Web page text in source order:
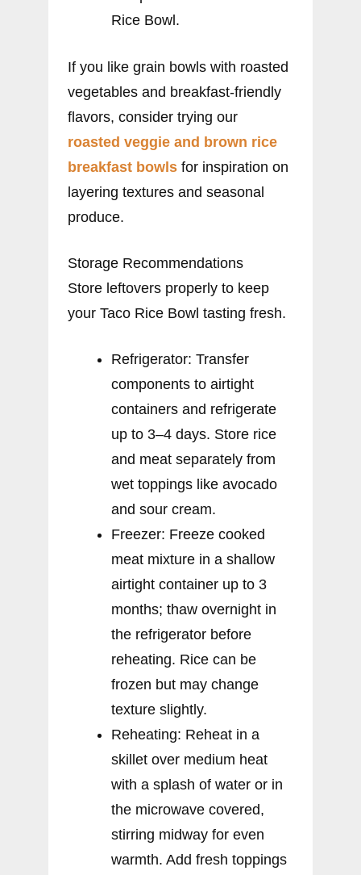
Rice Bowl.
If you like grain bowls with roasted
vegetables and breakfast-friendly
flavors, consider trying our
roasted veggie and brown rice
breakfast bowls for inspiration on
layering textures and seasonal
produce.
Storage Recommendations
Store leftovers properly to keep
your Taco Rice Bowl tasting fresh.
Refrigerator: Transfer
components to airtight
containers and refrigerate
up to 3–4 days. Store rice
and meat separately from
wet toppings like avocado
and sour cream.
Freezer: Freeze cooked
meat mixture in a shallow
airtight container up to 3
months; thaw overnight in
the refrigerator before
reheating. Rice can be
frozen but may change
texture slightly.
Reheating: Reheat in a
skillet over medium heat
with a splash of water or in
the microwave covered,
stirring midway for even
warmth. Add fresh toppings